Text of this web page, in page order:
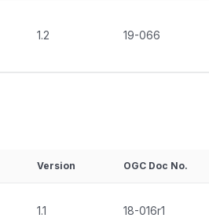
1.2 19-066
Version OGC Doc No.
1.1 18-016r1